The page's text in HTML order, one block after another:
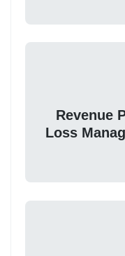
Revenue
Loss